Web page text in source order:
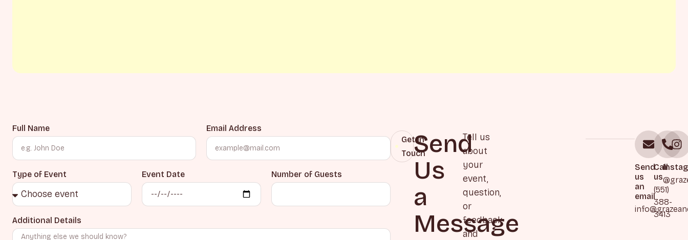
Full Name Email Address
Type of Event Event Date Number of Guests
Additional Details
Get in
TouchSend
Us
a
Message
Tell us
about
your
event,
question,
or
feedback
and
Send
us
an
email
Call
us
(551)
388-
3413